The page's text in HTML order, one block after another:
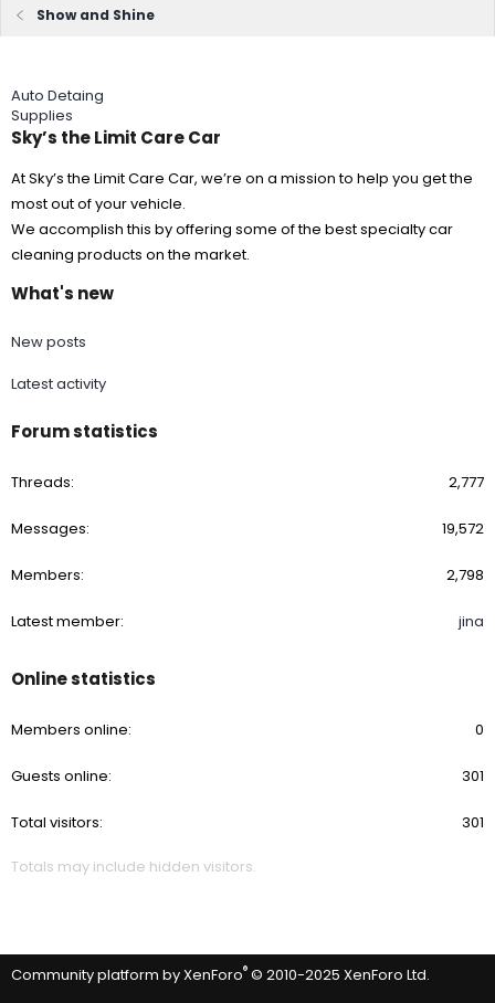
Show and Shine
Auto Detaing
Supplies
Sky’s the Limit Care Car
At Sky’s the Limit Care Car, we’re on a mission to help you get the
most out of your vehicle.
We accomplish this by offering some of the best specialty car
cleaning products on the market.
What's new
New posts
Latest activity
Forum statistics
Threads 2,777
Messages 19,572
Members 2,798
Latest member jina
Online statistics
Members online 0
Guests online 301
Total visitors 301
Totals may include hidden visitors.
Community platform by XenForo® © 2010-2025 XenForo Ltd.